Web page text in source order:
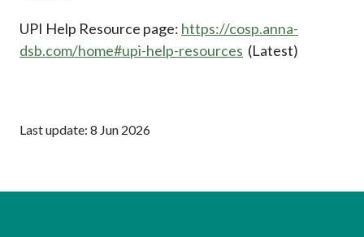
UPI Help Resource page: https://cosp.anna-
dsb.com/home#upi-help-resources (Latest)
Last update: 8 Jun 2026